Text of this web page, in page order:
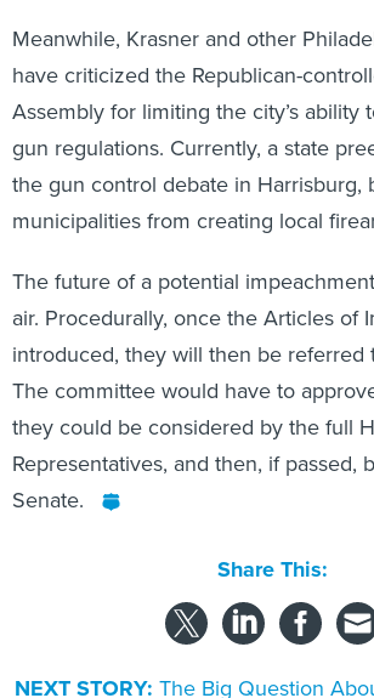
Meanwhile, Krasner and other
have criticized the Republican-
Assembly for limiting the city’s ability
gun regulations. Currently, a state
the gun control debate in Harrisburg,
municipalities from creating local
The future of a potential
air. Procedurally, once the Articles of
introduced, they will then be referred
The committee would have to
they could be considered by the full
Representatives, and then, if passed,
Senate.
Share This:
NEXT STORY: The Big Question